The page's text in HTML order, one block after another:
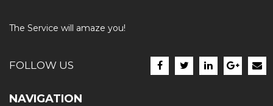
The Service will amaze you!
FOLLOW US
NAVIGATION